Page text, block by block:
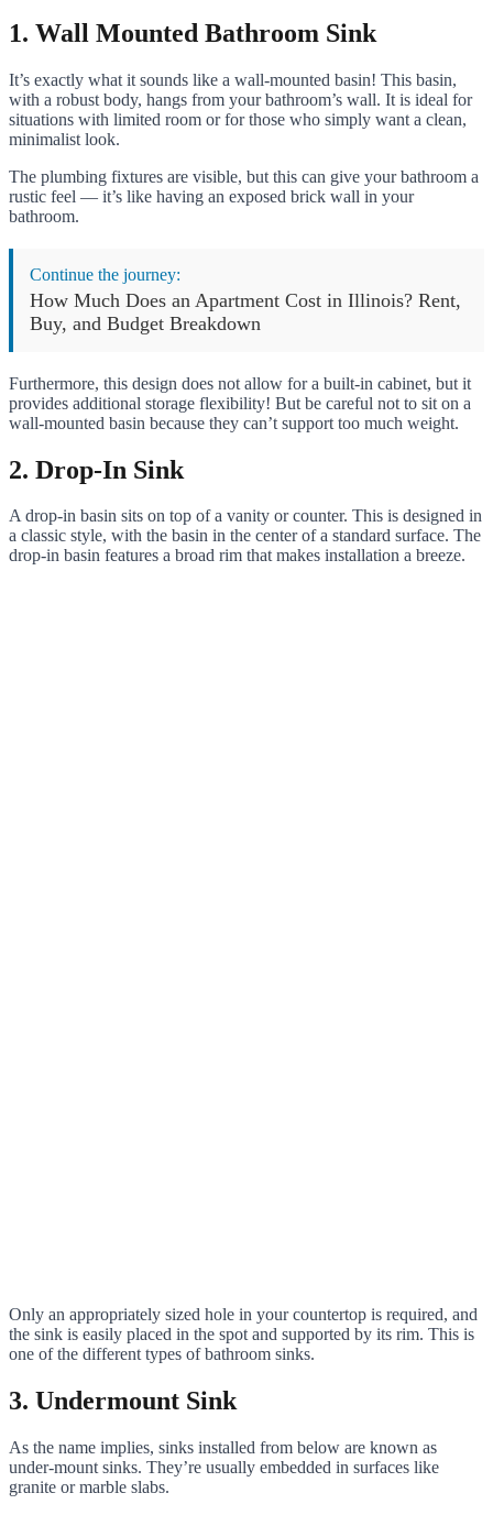
1. Wall Mounted Bathroom Sink
It’s exactly what it sounds like a wall-mounted basin! This basin,
with a robust body, hangs from your bathroom’s wall. It is ideal for
situations with limited room or for those who simply want a clean,
minimalist look.
The plumbing fixtures are visible, but this can give your bathroom a
rustic feel — it’s like having an exposed brick wall in your
bathroom.
Continue the journey:
How Much Does an Apartment Cost in Illinois? Rent,
Buy, and Budget Breakdown
Furthermore, this design does not allow for a built-in cabinet, but it
provides additional storage flexibility! But be careful not to sit on a
wall-mounted basin because they can’t support too much weight.
2. Drop-In Sink
A drop-in basin sits on top of a vanity or counter. This is designed in
a classic style, with the basin in the center of a standard surface. The
drop-in basin features a broad rim that makes installation a breeze.
Only an appropriately sized hole in your countertop is required, and
the sink is easily placed in the spot and supported by its rim. This is
one of the different types of bathroom sinks.
3. Undermount Sink
As the name implies, sinks installed from below are known as
under-mount sinks. They’re usually embedded in surfaces like
granite or marble slabs.